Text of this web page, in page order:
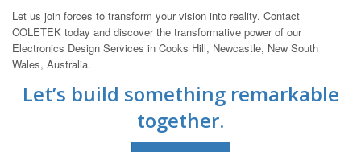
Let us join forces to transform your vision into reality. Contact
COLETEK today and discover the transformative power of our
Electronics Design Services in Cooks Hill, Newcastle, New South
Wales, Australia.
Let’s build something remarkable
together.